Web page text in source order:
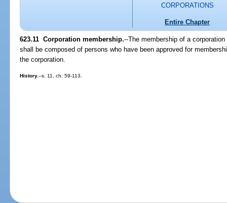
CORPORATIONS
Entire Chapter
623.11 Corporation membership.--The membership of a
shall be composed of persons who have been approved for
the corporation.
History.--s. 11, ch. 59-113.